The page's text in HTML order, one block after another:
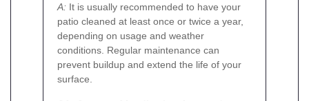
A: It is usually recommended to have your
patio cleaned at least once or twice a year,
depending on usage and weather
conditions. Regular maintenance can
prevent buildup and extend the life of your
surface.